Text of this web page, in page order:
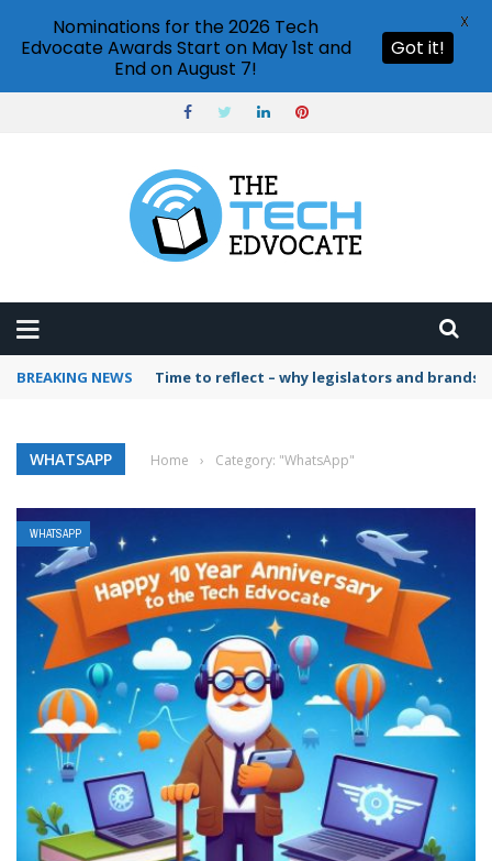
BREAKING NEWS Time to reflect – why legislators and
WHATSAPP Home › Category: "WhatsApp"
WHATSAPP
Nominations for the 2026 Tech
Edvocate Awards Start on May 1st and
End on August 7!
Got it!
X